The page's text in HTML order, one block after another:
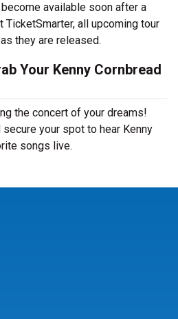
available soon after a
TicketSmarter, all upcoming tour
they are released.
Your Kenny Cornbread
the concert of your dreams!
your spot to hear Kenny
songs live.